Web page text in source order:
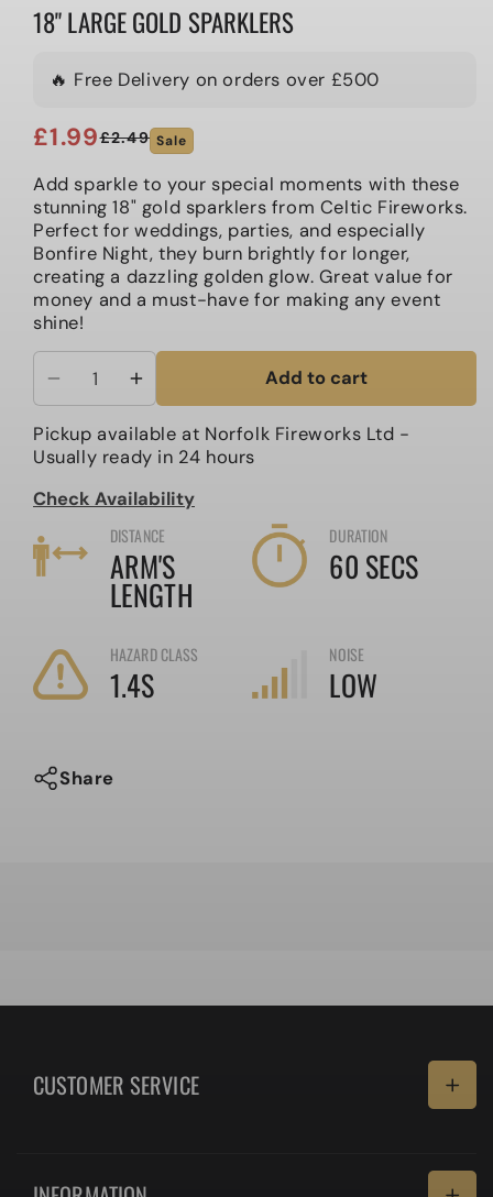
18" LARGE GOLD SPARKLERS
🔥 Free Delivery on orders over £500
Sale
£1.99
Regular£2.49 Sale
Add sparkle to your special moments with these
stunning 18" gold sparklers from Celtic Fireworks.
Perfect for weddings, parties, and especially
Bonfire Night, they burn brightly for longer,
creating a dazzling golden glow. Great value for
money and a must-have for making any event
shine!
Decrease
for
18&quot;
Large
Sparklers
Increase
for
18&quot;
Large
Sparklers
Add to cart
Pickup available at Norfolk Fireworks Ltd -
Usually ready in 24 hours
Check Availability
DISTANCE
ARM'S
LENGTH
DURATION
60 SECS
HAZARD CLASS
1.4S
NOISE
LOW
Share
CUSTOMER SERVICE